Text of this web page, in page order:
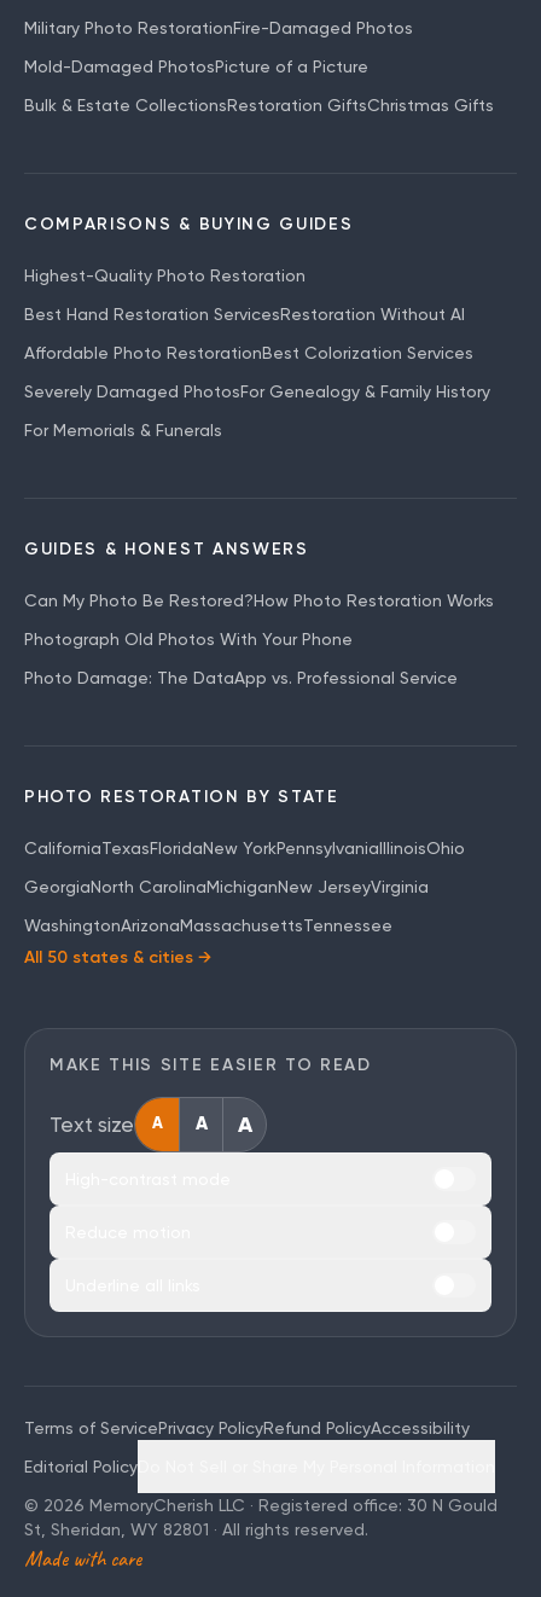
Military Photo RestorationFire-Damaged Photos
Mold-Damaged PhotosPicture of a Picture
Bulk & Estate CollectionsRestoration GiftsChristmas Gifts
COMPARISONS & BUYING GUIDES
Highest-Quality Photo Restoration
Best Hand Restoration ServicesRestoration Without AI
Affordable Photo RestorationBest Colorization Services
Severely Damaged PhotosFor Genealogy & Family History
For Memorials & Funerals
GUIDES & HONEST ANSWERS
Can My Photo Be Restored?How Photo Restoration Works
Photograph Old Photos With Your Phone
Photo Damage: The DataApp vs. Professional Service
PHOTO RESTORATION BY STATE
CaliforniaTexasFloridaNew YorkPennsylvaniaIllinoisOhio
GeorgiaNorth CarolinaMichiganNew JerseyVirginia
WashingtonArizonaMassachusettsTennessee
All 50 states & cities →
MAKE THIS SITE EASIER TO READ
Text size A A A
Terms of ServicePrivacy PolicyRefund PolicyAccessibility
Editorial Policy
© 2026 MemoryCherish LLC · Registered office: 30 N Gould
St, Sheridan, WY 82801 · All rights reserved.
Made with care